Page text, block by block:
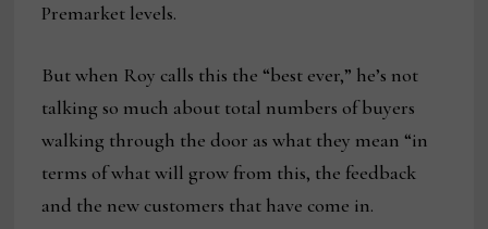
Premarket levels.
But when Roy calls this the “best ever,” he’s not
talking so much about total numbers of buyers
walking through the door as what they mean “in
terms of what will grow from this, the feedback
and the new customers that have come in.